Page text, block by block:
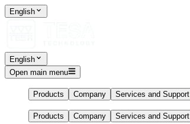
English
English
Open main menu
Products Company Services and Support
Products Company Services and Support